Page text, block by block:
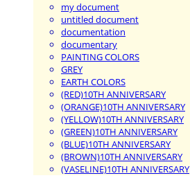
my document
untitled document
documentation
documentary
PAINTING COLORS
GREY
EARTH COLORS
(RED)10TH ANNIVERSARY
(ORANGE)10TH ANNIVERSARY
(YELLOW)10TH ANNIVERSARY
(GREEN)10TH ANNIVERSARY
(BLUE)10TH ANNIVERSARY
(BROWN)10TH ANNIVERSARY
(VASELINE)10TH ANNIVERSARY